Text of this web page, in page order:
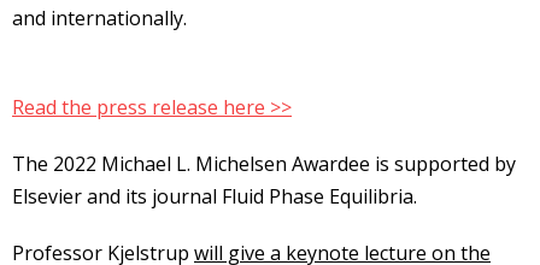
and internationally.
Read the press release here >>
The 2022 Michael L. Michelsen Awardee is supported by
Elsevier and its journal Fluid Phase Equilibria.
Professor Kjelstrup will give a keynote lecture on the